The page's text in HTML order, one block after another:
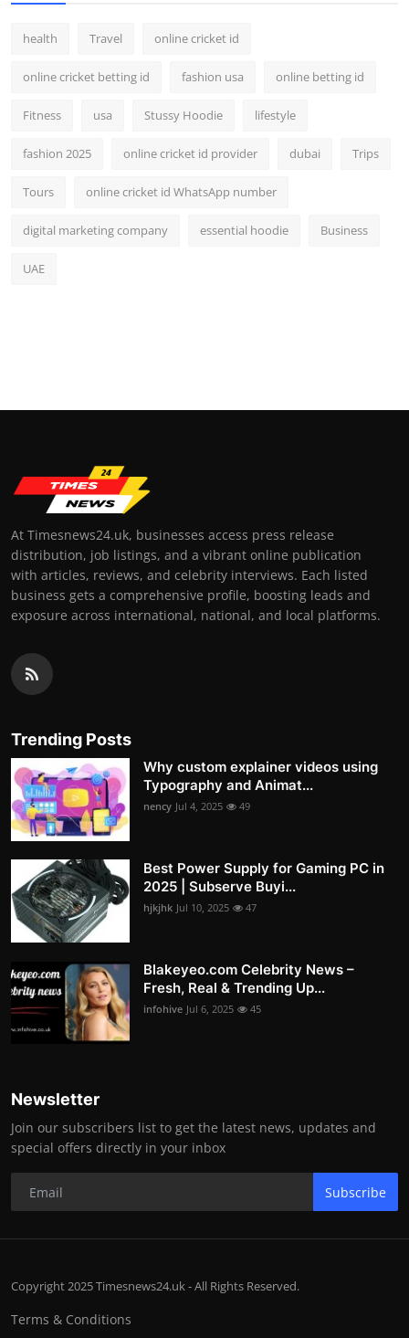
health Travel online cricket id
online cricket betting id fashion usa online betting id
Fitness usa Stussy Hoodie lifestyle
fashion 2025 online cricket id provider dubai Trips
Tours online cricket id WhatsApp number
digital marketing company essential hoodie Business
UAE
At Timesnews24.uk, businesses access press release
distribution, job listings, and a vibrant online publication
with articles, reviews, and celebrity interviews. Each listed
business gets a comprehensive profile, boosting leads and
exposure across international, national, and local platforms.
Trending Posts
Why custom explainer videos using
Typography and Animat...
nency Jul 4, 2025 49
Best Power Supply for Gaming PC in
2025 | Subserve Buyi...
hjkjhk Jul 10, 2025 47
Blakeyeo.com Celebrity News –
Fresh, Real & Trending Up...
infohive Jul 6, 2025 45
Newsletter
Join our subscribers list to get the latest news, updates and
special offers directly in your inbox
Subscribe
Copyright 2025 Timesnews24.uk - All Rights Reserved.
Terms & Conditions